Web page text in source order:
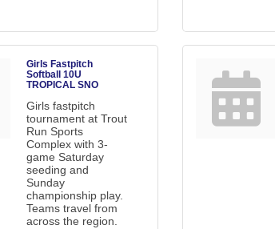
Girls Fastpitch
Softball 10U
TROPICAL SNO
Girls fastpitch
tournament at Trout
Run Sports
Complex with 3-
game Saturday
seeding and
Sunday
championship play.
Teams travel from
across the region.